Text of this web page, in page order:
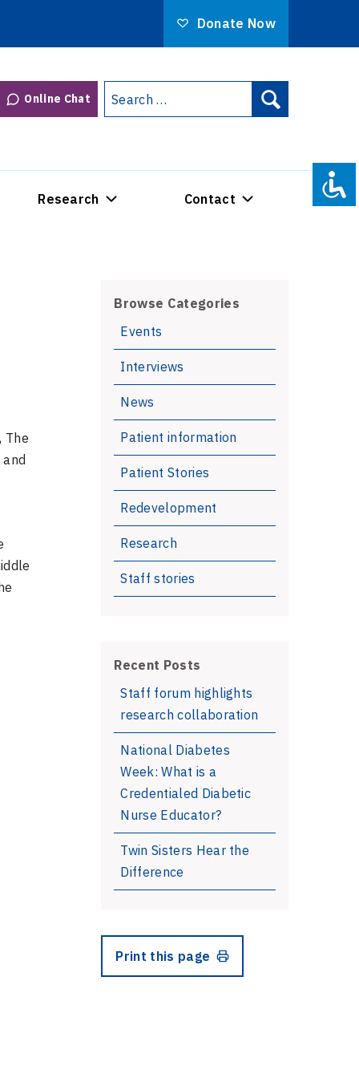
Donate Now
Online Chat
Search
for:
Search
Research Contact
The
Browse Categories
Events
Interviews
News
Patient information
Patient Stories
Redevelopment
Research
Staff stories
Recent Posts
Staff forum highlights
research collaboration
National Diabetes
Week: What is a
Credentialed Diabetic
Nurse Educator?
Twin Sisters Hear the
Difference
Print this page